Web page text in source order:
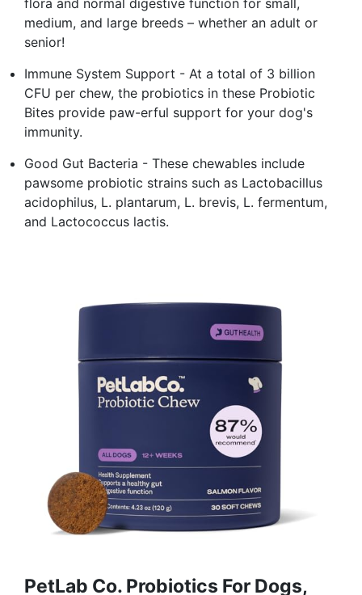
medium, and large breeds – whether an adult or
senior!
Immune System Support - At a total of 3 billion
CFU per chew, the probiotics in these Probiotic
Bites provide paw-erful support for your dog's
immunity.
Good Gut Bacteria - These chewables include
pawsome probiotic strains such as Lactobacillus
acidophilus, L. plantarum, L. brevis, L. fermentum,
and Lactococcus lactis.
PetLab Co. Probiotics For Dogs,